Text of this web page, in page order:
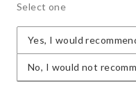
Select one
Yes, I would
No, I would not